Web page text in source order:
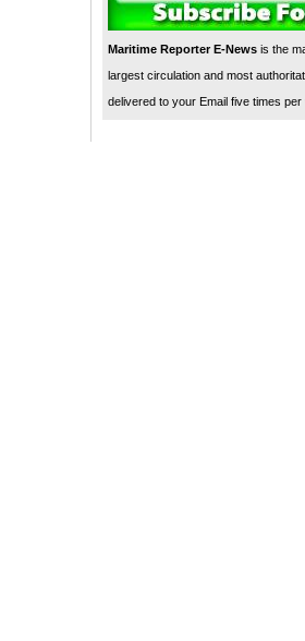
Maritime Reporter E-News is the
largest circulation and most
delivered to your Email five times per